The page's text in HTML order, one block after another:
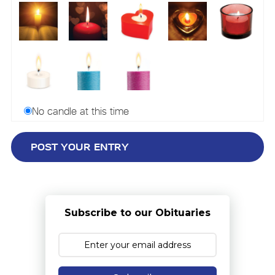
No candle at this time
Subscribe to our Obituaries